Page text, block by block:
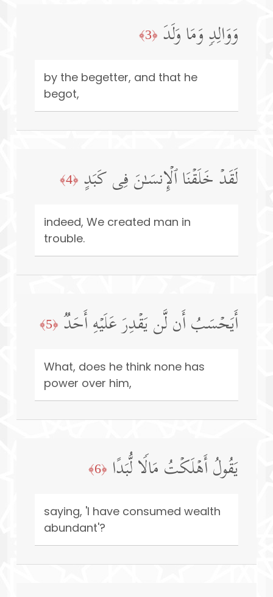
وَوَالِدࣲ وَمَا وَلَدَ ﴿3﴾
by the begetter, and that he
begot,
لَقَدۡ خَلَقۡنَا ٱلۡإِنسَـٰنَ فِی كَبَدٍ ﴿4﴾
indeed, We created man in
trouble.
أَیَحۡسَبُ أَن لَّن یَقۡدِرَ عَلَیۡهِ أَحَدࣱ ﴿5﴾
What, does he think none has
power over him,
یَقُولُ أَهۡلَكۡتُ مَالࣰا لُّبَدًا ﴿6﴾
saying, 'I have consumed wealth
abundant'?